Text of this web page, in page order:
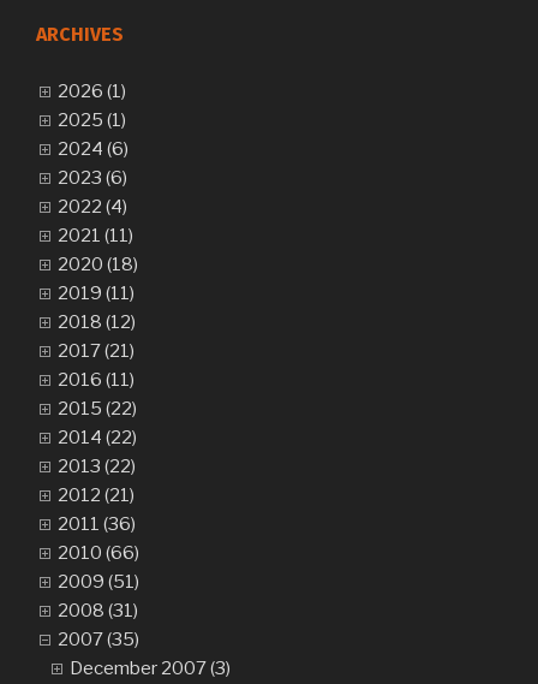
ARCHIVES
2026 (1)
2025 (1)
2024 (6)
2023 (6)
2022 (4)
2021 (11)
2020 (18)
2019 (11)
2018 (12)
2017 (21)
2016 (11)
2015 (22)
2014 (22)
2013 (22)
2012 (21)
2011 (36)
2010 (66)
2009 (51)
2008 (31)
2007 (35)
December 2007 (3)